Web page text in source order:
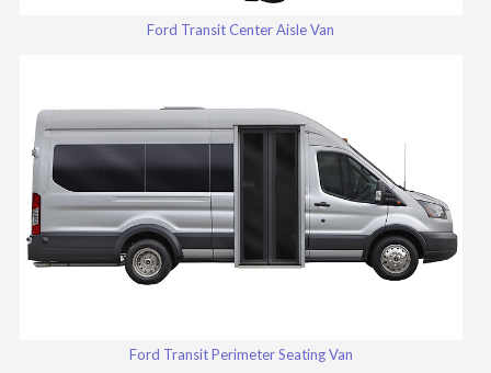
Ford Transit Center Aisle Van
Ford Transit Perimeter Seating Van